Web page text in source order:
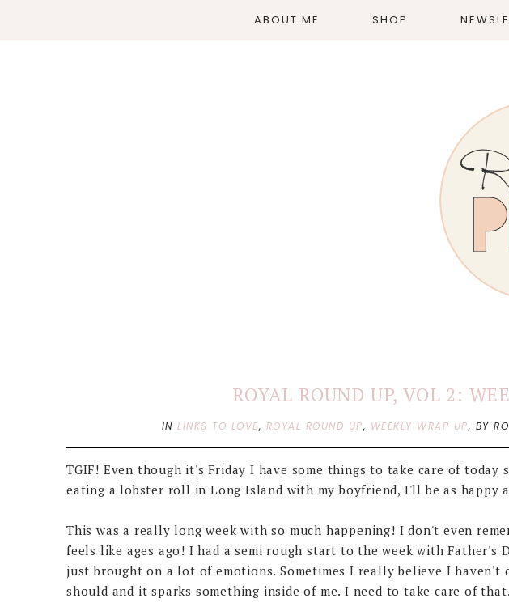
ABOUT ME SHOP
ROYAL ROUND UP, VOL 2:
INLINKS TO LOVE, ROYAL ROUND UP, WEEKLY WRAP UP, BY
TGIF! Even though it's Friday I have some things to take care of today
eating a lobster roll in Long Island with my boyfriend, I'll be as happy
This was a really long week with so much happening! I don't even
feels like ages ago! I had a semi rough start to the week with Father's
just brought on a lot of emotions. Sometimes I really believe I haven't
should and it sparks something inside of me. I need to take care of that.